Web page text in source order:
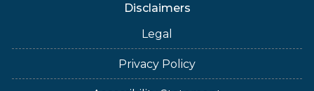
Disclaimers
Legal
Privacy Policy